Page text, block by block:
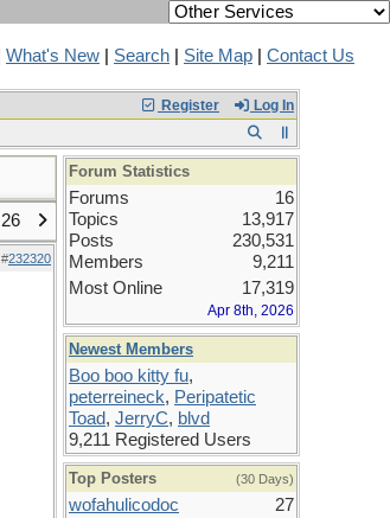
What's New Search Site Map Contact Us
Register Log In
26
#232320
Forum Statistics
Forums
16
Topics
13,917
Posts
230,531
Members
9,211
Most Online
17,319
Apr 8th, 2026
Newest Members
Boo boo kitty fu,
peterreineck, Peripatetic
Toad, JerryC, blvd
9,211 Registered Users
Top Posters (30 Days)
wofahulicodoc
27